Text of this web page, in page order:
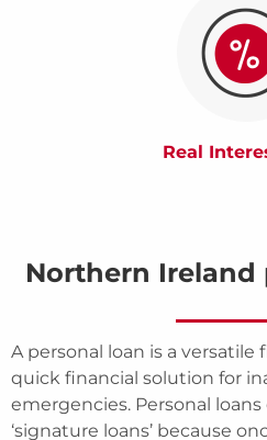
Real
Northern Ireland
A personal loan is a
quick financial solution for
emergencies. Personal
‘signature loans’ because